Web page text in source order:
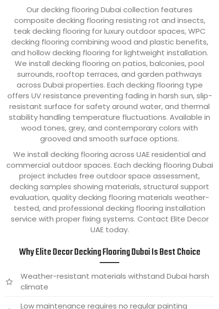
Our decking flooring Dubai collection features
composite decking flooring resisting rot and insects,
teak decking flooring for luxury outdoor spaces, WPC
decking flooring combining wood and plastic benefits,
and hollow decking flooring for lightweight installation.
We install decking flooring on patios, balconies, pool
surrounds, rooftop terraces, and garden pathways
across Dubai properties. Each decking flooring type
offers UV resistance preventing fading in harsh sun, slip-
resistant surface for safety around water, and thermal
stability handling temperature fluctuations. Available in
wood tones, grey, and contemporary colors with
grooved and smooth surface options.
We install decking flooring across UAE residential and
commercial outdoor spaces. Each decking flooring Dubai
project includes free outdoor space assessment,
decking samples showing materials, structural support
evaluation, quality decking flooring materials weather-
tested, and professional decking flooring installation
service with proper fixing systems. Contact Elite Decor
UAE today.
Why Elite Decor Decking Flooring Dubai Is Best Choice
Weather-resistant materials withstand Dubai harsh
climate
Low maintenance requires no regular painting